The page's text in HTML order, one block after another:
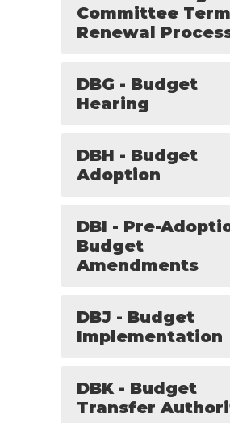
Committee Term
Renewal
DBG - Budget
Hearing
DBH - Budget
Adoption
DBI - Pre-
Budget
Amendments
DBJ - Budget
Implementation
DBK - Budget
Transfer